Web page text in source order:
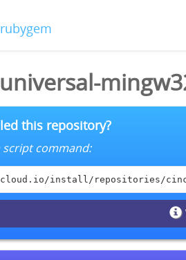
this repository?
command:
install/repositories/